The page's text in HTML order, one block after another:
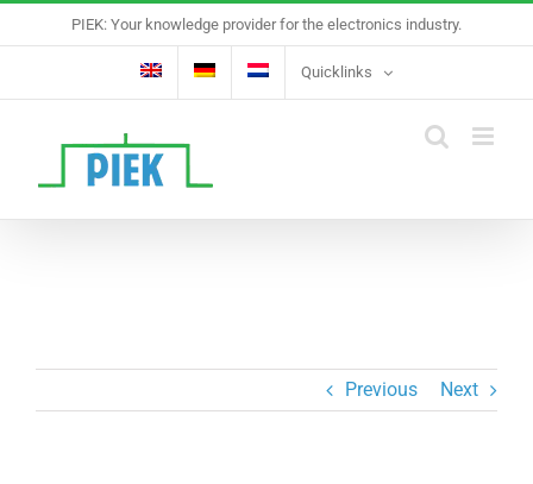
to
PIEK: Your knowledge provider for the electronics industry.
Quicklinks
Previous Next